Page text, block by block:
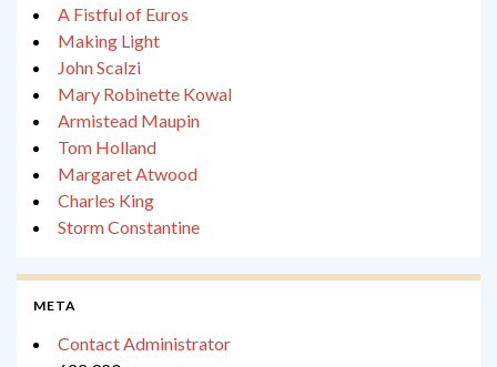
A Fistful of Euros
Making Light
John Scalzi
Mary Robinette Kowal
Armistead Maupin
Tom Holland
Margaret Atwood
Charles King
Storm Constantine
META
Contact Administrator